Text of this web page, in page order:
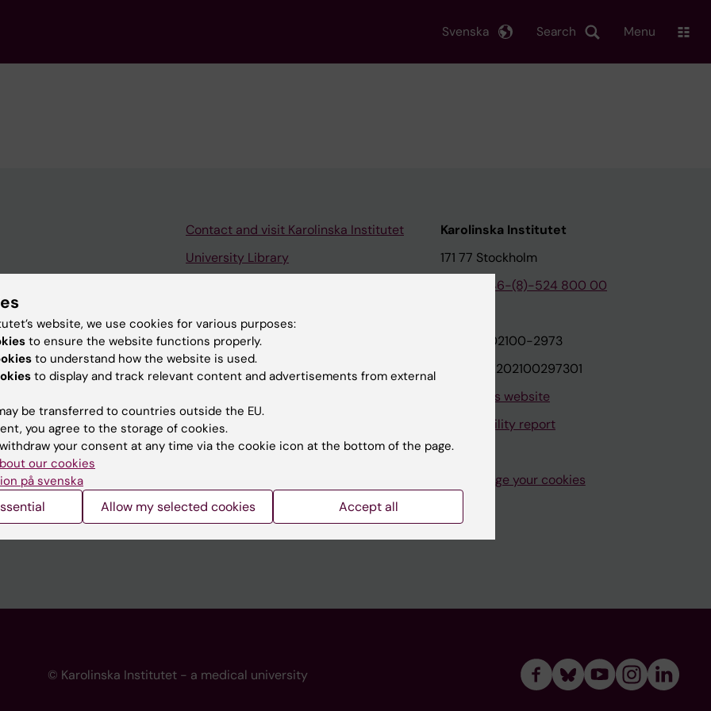
Search
Svenska Menu
websites
Contact and visit Karolinska Institutet
University Library
Karolinska Institutet Innovation
Contact the press Office
Karolinska Institutet
171 77 Stockholm
+46-(8)-524 800 00
Org.nr: 202100-2973
VAT.nr: SE202100297301
About this website
Accessibility report
Manage your cookies
© Karolinska Institutet - a medical university
website, we use cookies for various purposes:
to ensure the website functions properly.
to understand how the website is used.
to display and track relevant content and advertisements from external
be transferred to countries outside the EU.
you agree to the storage of cookies.
your consent at any time via the cookie icon at the bottom of the page.
our cookies
på svenska
Allow my selected cookies Accept all